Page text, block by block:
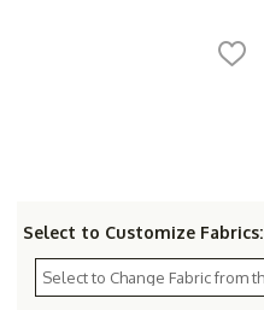
Select to Customize Fabrics: